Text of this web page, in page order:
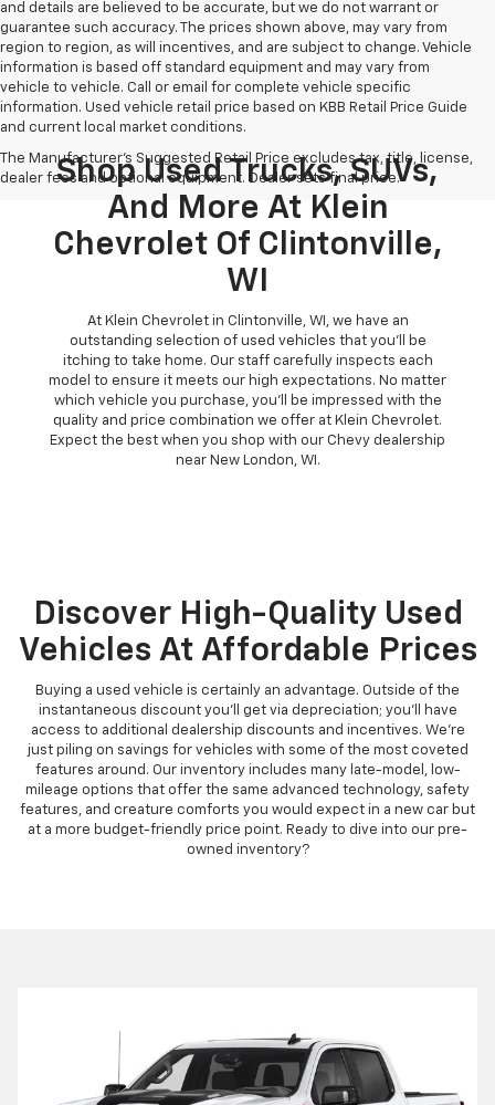
and details are believed to be accurate, but we do not warrant or
guarantee such accuracy. The prices shown above, may vary from
region to region, as will incentives, and are subject to change. Vehicle
information is based off standard equipment and may vary from
vehicle to vehicle. Call or email for complete vehicle specific
information. Used vehicle retail price based on KBB Retail Price Guide
and current local market conditions.
The Manufacturer's Suggested Retail Price excludes tax, title, license,
dealer fees and optional equipment. Dealer sets final price.
Shop Used Trucks, SUVs,
And More At Klein
Chevrolet Of Clintonville,
WI
At Klein Chevrolet in Clintonville, WI, we have an
outstanding selection of used vehicles that you'll be
itching to take home. Our staff carefully inspects each
model to ensure it meets our high expectations. No matter
which vehicle you purchase, you'll be impressed with the
quality and price combination we offer at Klein Chevrolet.
Expect the best when you shop with our Chevy dealership
near New London, WI.
Discover High-Quality Used
Vehicles At Affordable Prices
Buying a used vehicle is certainly an advantage. Outside of the
instantaneous discount you'll get via depreciation; you'll have
access to additional dealership discounts and incentives. We're
just piling on savings for vehicles with some of the most coveted
features around. Our inventory includes many late-model, low-
mileage options that offer the same advanced technology, safety
features, and creature comforts you would expect in a new car but
at a more budget-friendly price point. Ready to dive into our pre-
owned inventory?